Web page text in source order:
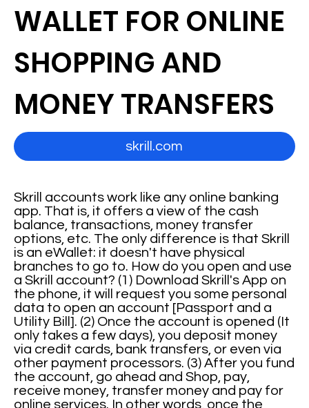
Skrill accounts work like any online banking
app. That is, it offers a view of the cash
balance, transactions, money transfer
options, etc. The only difference is that Skrill
is an eWallet: it doesn't have physical
branches to go to. How do you open and use
a Skrill account? (1) Download Skrill's App on
the phone, it will request you some personal
data to open an account [Passport and a
Utility Bill]. (2) Once the account is opened (It
only takes a few days), you deposit money
via credit cards, bank transfers, or even via
other payment processors. (3) After you fund
the account, go ahead and Shop, pay,
receive money, transfer money and pay for
online services. In other words, once the
WALLET FOR ONLINE
SHOPPING AND
MONEY TRANSFERS
skrill.com